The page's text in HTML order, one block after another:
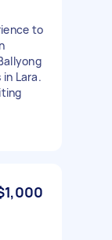
to
Lara.